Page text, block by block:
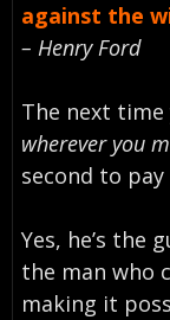
against the
– Henry Ford
The next
wherever you
second to
Yes, he’s the
the man who
making it